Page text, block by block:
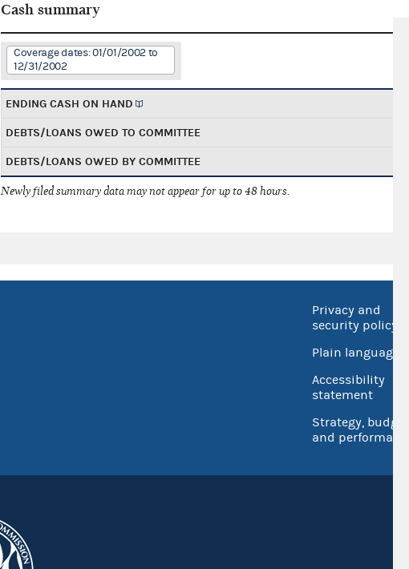
Cash summary
Coverage dates: 01/01/2002 to
12/31/2002
ENDING CASH ON HAND
DEBTS/LOANS OWED TO COMMITTEE
DEBTS/LOANS OWED BY COMMITTEE
Newly filed summary data may not appear for up to 48 hours.
Privacy and
security policy
Plain language
Accessibility
statement
Strategy, budget
and performance